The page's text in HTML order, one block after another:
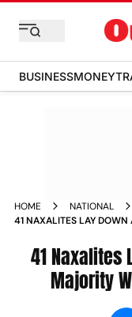
BUSINESSMONEY
HOME
NATIONAL
41 NAXALITES LAY DOWN
41 Naxalites
Majority